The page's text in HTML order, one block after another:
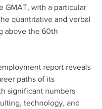
GMAT, with a particular
quantitative and verbal
above the 60th
report reveals
paths of its
significant numbers
technology, and